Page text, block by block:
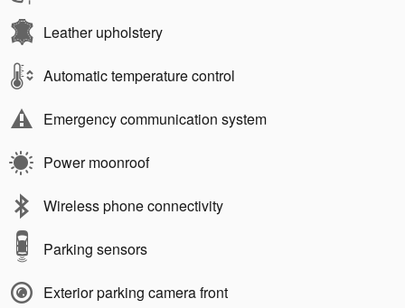
Leather upholstery
Automatic temperature control
Emergency communication system
Power moonroof
Wireless phone connectivity
Parking sensors
Exterior parking camera front